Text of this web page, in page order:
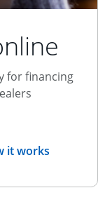
for financing
window
it works
opens overlay